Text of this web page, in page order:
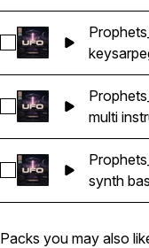
Select
keys
Select
multi
Select
synth
Packs you may also